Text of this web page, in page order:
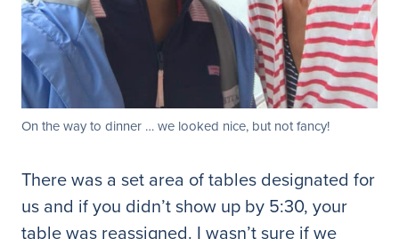
On the way to dinner … we looked nice, but not fancy!
There was a set area of tables designated for
us and if you didn’t show up by 5:30, your
table was reassigned. I wasn’t sure if we